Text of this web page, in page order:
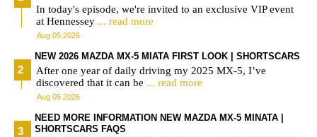
In today's episode, we're invited to an exclusive VIP event
at Hennessey ... read more
Aug 05 2026
NEW 2026 MAZDA MX-5 MIATA FIRST LOOK | SHORTSCARS
After one year of daily driving my 2025 MX-5, I’ve
discovered that it can be ... read more
Aug 05 2026
NEED MORE INFORMATION NEW MAZDA MX-5 MINATA |
SHORTSCARS FAQS